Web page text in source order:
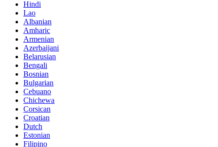
Hindi
Lao
Albanian
Amharic
Armenian
Azerbaijani
Belarusian
Bengali
Bosnian
Bulgarian
Cebuano
Chichewa
Corsican
Croatian
Dutch
Estonian
Filipino